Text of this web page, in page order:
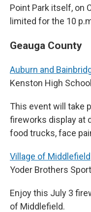
Point Park itself, on
limited for the 10
Geauga County
Auburn and
Kenston High School
This event will take
fireworks display at
food trucks, face
Village of Middlefield
Yoder Brothers
Enjoy this July 3
of Middlefield.